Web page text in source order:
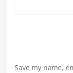
Save my name,